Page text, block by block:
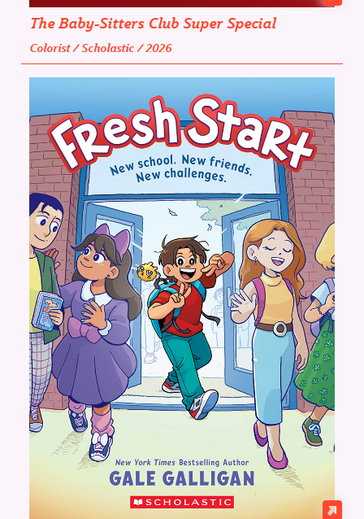
The Baby-Sitters Club Super Special
Colorist / Scholastic / 2026